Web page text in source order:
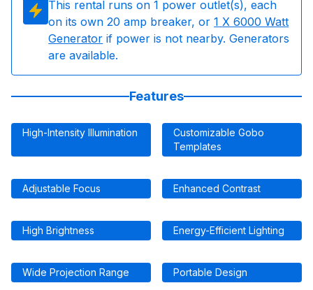
This rental runs on 1 power outlet(s), each
on its own 20 amp breaker, or 1 X 6000 Watt
Generator if power is not nearby. Generators
are available.
Features
High-Intensity Illumination
Customizable Gobo
Templates
Adjustable Focus Enhanced Contrast
High Brightness Energy-Efficient Lighting
Wide Projection Range Portable Design